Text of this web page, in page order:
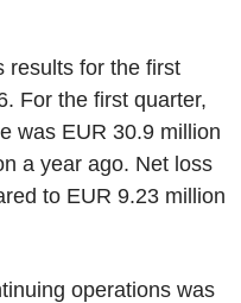
results for the first
For the first quarter,
was EUR 30.9 million
a year ago. Net loss
to EUR 9.23 million
operations was